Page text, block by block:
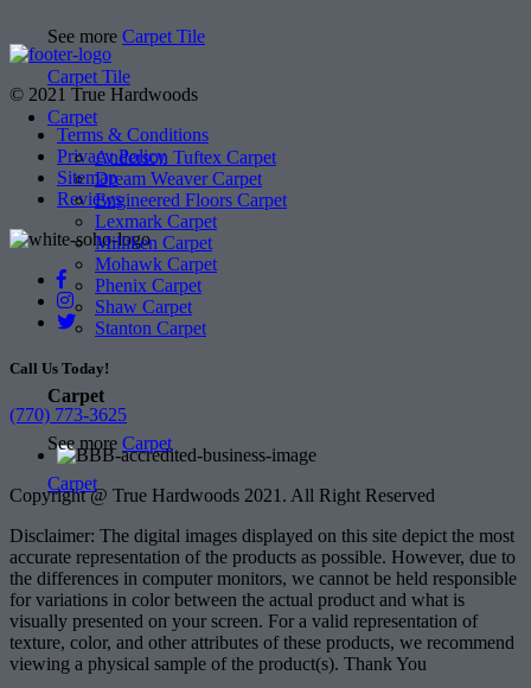
See more Carpet Tile
Carpet Tile
Carpet
Anderson Tuftex Carpet
Dream Weaver Carpet
Engineered Floors Carpet
Lexmark Carpet
Milliken Carpet
Mohawk Carpet
Phenix Carpet
Shaw Carpet
Stanton Carpet
Carpet
See more Carpet
Carpet
© 2021 True Hardwoods
Terms & Conditions
Privacy Policy
Sitemap
Reviews
Call Us Today!
(770) 773-3625
Copyright @ True Hardwoods 2021. All Right Reserved
Disclaimer: The digital images displayed on this site depict the most
accurate representation of the products as possible. However, due to
the differences in computer monitors, we cannot be held responsible
for variations in color between the actual product and what is
visually presented on your screen. For a valid representation of
texture, color, and other attributes of these products, we recommend
viewing a physical sample of the product(s). Thank You